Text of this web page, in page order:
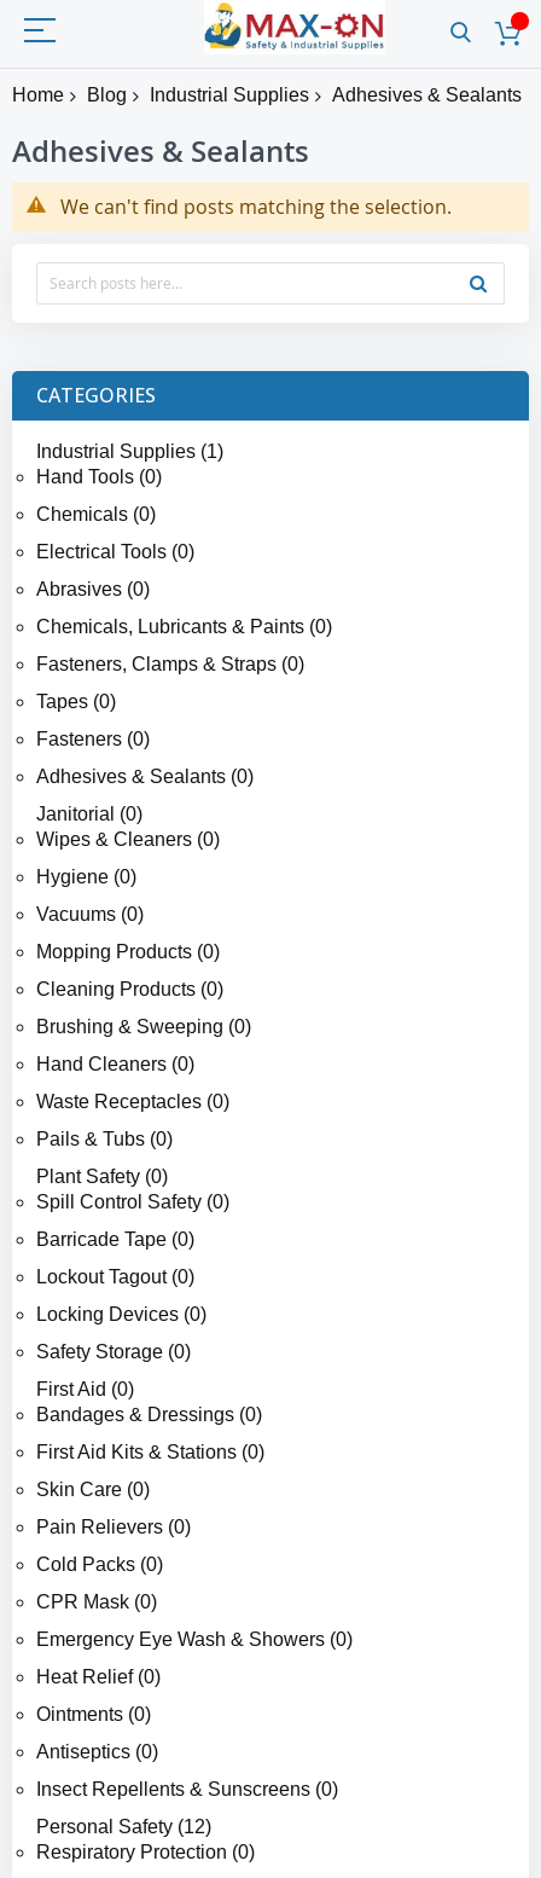
Home Blog Industrial Supplies Adhesives & Sealants
Adhesives & Sealants
We can't find posts matching the selection.
CATEGORIES
Industrial Supplies (1)
Hand Tools (0)
Chemicals (0)
Electrical Tools (0)
Abrasives (0)
Chemicals, Lubricants & Paints (0)
Fasteners, Clamps & Straps (0)
Tapes (0)
Fasteners (0)
Adhesives & Sealants (0)
Janitorial (0)
Wipes & Cleaners (0)
Hygiene (0)
Vacuums (0)
Mopping Products (0)
Cleaning Products (0)
Brushing & Sweeping (0)
Hand Cleaners (0)
Waste Receptacles (0)
Pails & Tubs (0)
Plant Safety (0)
Spill Control Safety (0)
Barricade Tape (0)
Lockout Tagout (0)
Locking Devices (0)
Safety Storage (0)
First Aid (0)
Bandages & Dressings (0)
First Aid Kits & Stations (0)
Skin Care (0)
Pain Relievers (0)
Cold Packs (0)
CPR Mask (0)
Emergency Eye Wash & Showers (0)
Heat Relief (0)
Ointments (0)
Antiseptics (0)
Insect Repellents & Sunscreens (0)
Personal Safety (12)
Respiratory Protection (0)